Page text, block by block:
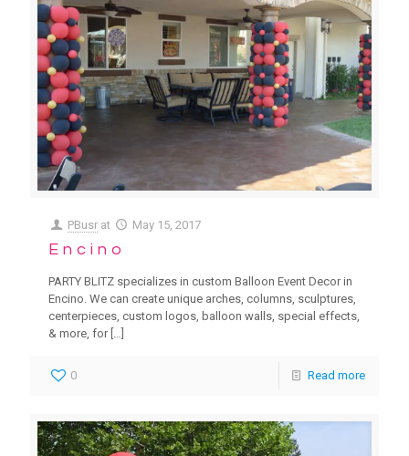
PBusr at May 15, 2017
Encino
PARTY BLITZ specializes in custom Balloon Event Decor in
Encino. We can create unique arches, columns, sculptures,
centerpieces, custom logos, balloon walls, special effects,
& more, for[…]
0 Read more